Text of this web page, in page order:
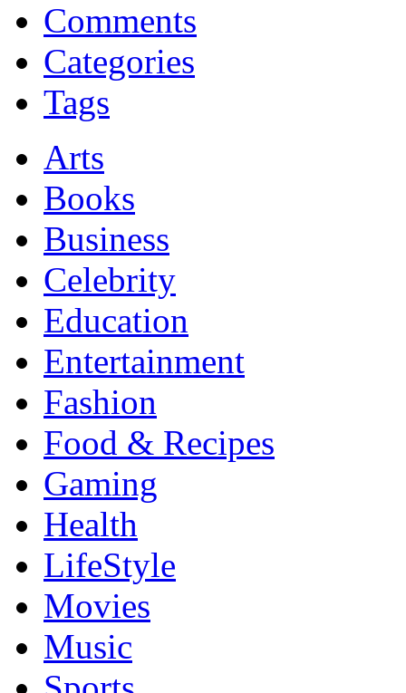
Comments
Categories
Tags
Arts
Books
Business
Celebrity
Education
Entertainment
Fashion
Food & Recipes
Gaming
Health
LifeStyle
Movies
Music